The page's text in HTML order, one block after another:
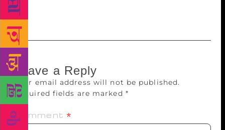
who redefined the poetry of resistance.
Leave a Reply
Your email address will not be published.
Required fields are marked *
Comment *